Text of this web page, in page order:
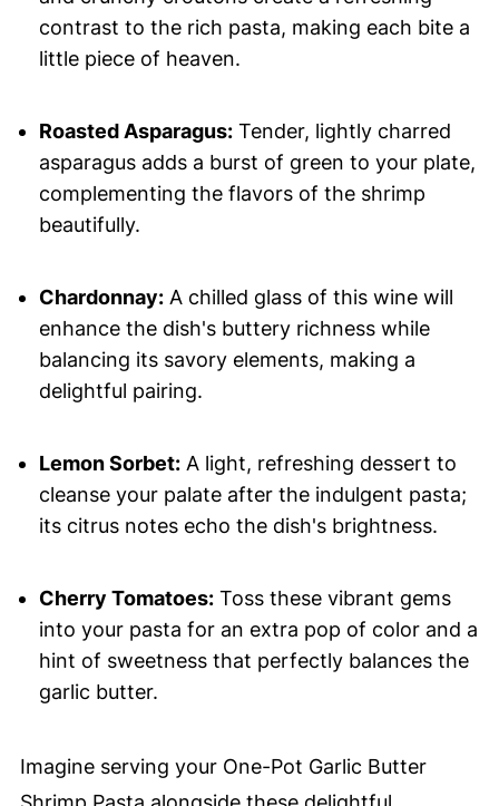
contrast to the rich pasta, making each bite a
little piece of heaven.
Roasted Asparagus:Tender, lightly charred
asparagus adds a burst of green to your plate,
complementing the flavors of the shrimp
beautifully.
Chardonnay:A chilled glass of this wine will
enhance the dish's buttery richness while
balancing its savory elements, making a
delightful pairing.
Lemon Sorbet:A light, refreshing dessert to
cleanse your palate after the indulgent pasta;
its citrus notes echo the dish's brightness.
Cherry Tomatoes:Toss these vibrant gems
into your pasta for an extra pop of color and a
hint of sweetness that perfectly balances the
garlic butter.
Imagine serving your One-Pot Garlic Butter